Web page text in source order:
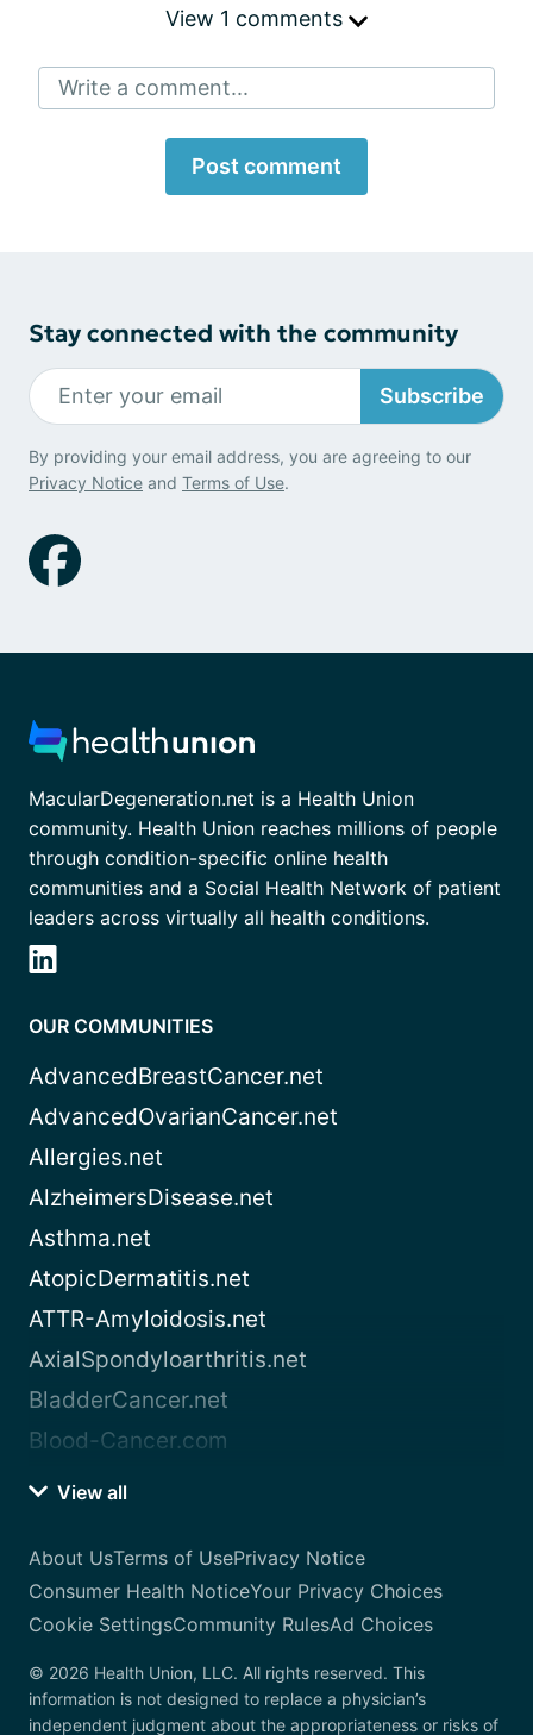
View 1 comments
Write a comment...
Post comment
Stay connected with the community
Subscribe
By providing your email address, you are agreeing to our
Privacy Notice and Terms of Use.
MacularDegeneration.net is a Health Union
community. Health Union reaches millions of people
through condition-specific online health
communities and a Social Health Network of patient
leaders across virtually all health conditions.
OUR COMMUNITIES
AdvancedBreastCancer.net
AdvancedOvarianCancer.net
Allergies.net
AlzheimersDisease.net
Asthma.net
AtopicDermatitis.net
ATTR-Amyloidosis.net
AxialSpondyloarthritis.net
BladderCancer.net
Blood-Cancer.com
View all
About UsTerms of UsePrivacy Notice
Consumer Health NoticeYour Privacy Choices
Cookie SettingsCommunity RulesAd Choices
© 2026 Health Union, LLC. All rights reserved. This
information is not designed to replace a physician’s
independent judgment about the appropriateness or risks of